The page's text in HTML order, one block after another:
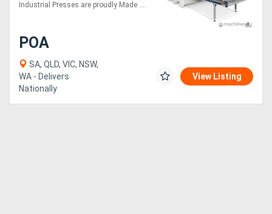
Industrial Presses are proudly Made ....
POA
SA, QLD, VIC, NSW,
WA - Delivers
Nationally
View Listing